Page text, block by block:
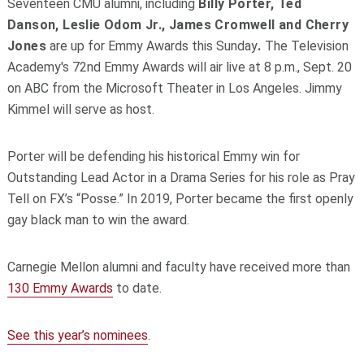
Seventeen CMU alumni, including Billy Porter, Ted
Danson, Leslie Odom Jr., James Cromwell and Cherry
Jonesare up for Emmy Awards this Sunday. The Television
Academy's 72nd Emmy Awards will air live at 8 p.m., Sept. 20
on ABC from the Microsoft Theater in Los Angeles. Jimmy
Kimmel will serve as host.
Porter will be defending his historical Emmy win for
Outstanding Lead Actor in a Drama Series for his role as Pray
Tell on FX’s “Posse.” In 2019, Porter became the first openly
gay black man to win the award.
Carnegie Mellon alumni and faculty have received more than
130 Emmy Awards to date.
See this year’s nominees.